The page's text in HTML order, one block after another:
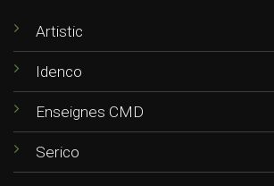
Artistic
Idenco
Enseignes CMD
Serico